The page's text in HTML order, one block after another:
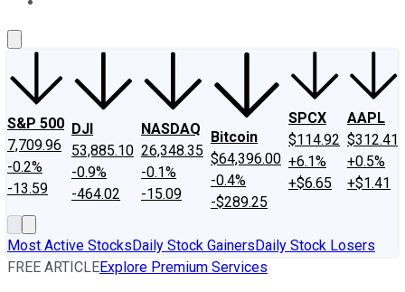
S&P 500
7,709.96
-0.2%
-13.59
DJI
53,885.10
-0.9%
-464.02
NASDAQ
26,348.35
-0.1%
-15.09
Bitcoin
$64,396.00
-0.4%
-$289.25
SPCX
$114.92
+6.1%
+$6.65
AAPL
$312.41
+0.5%
+$1.41
Most Active StocksDaily Stock GainersDaily Stock Losers
FREE ARTICLEExplore Premium Services